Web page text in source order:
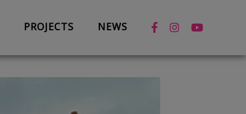
PROJECTS NEWS